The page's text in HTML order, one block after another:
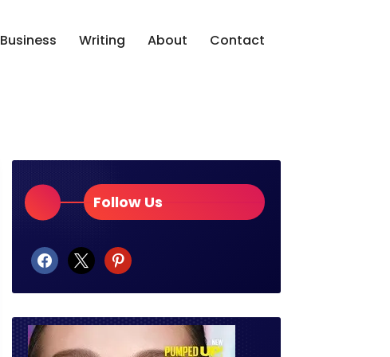
Business Writing About Contact
Follow Us
facebook
x pinterest